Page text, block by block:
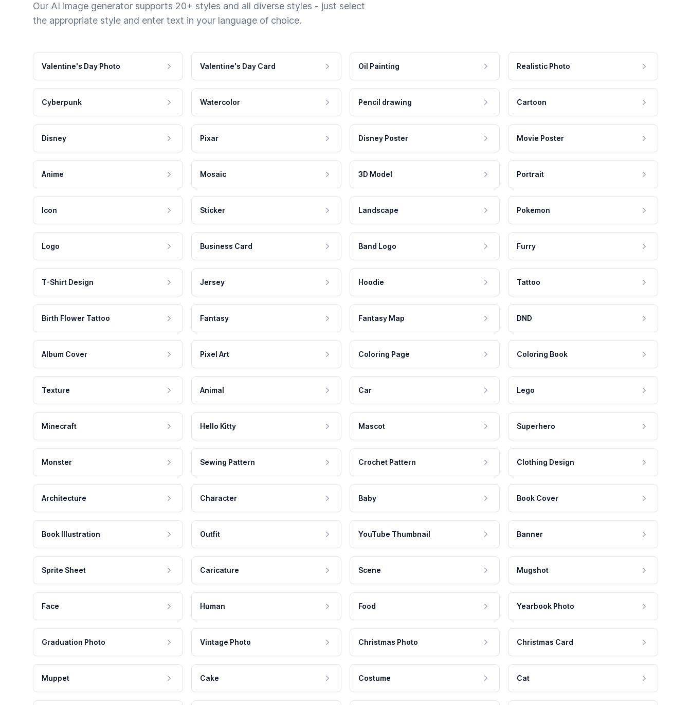
Our AI image generator supports 20+ styles and all diverse styles - just select
the appropriate style and enter text in your language of choice.
Valentine's Day Photo Valentine's Day Card Oil Painting Realistic Photo
Cyberpunk Watercolor Pencil drawing Cartoon
Disney Pixar Disney Poster Movie Poster
Anime Mosaic 3D Model Portrait
Icon Sticker Landscape Pokemon
Logo Business Card Band Logo Furry
T-Shirt Design Jersey Hoodie Tattoo
Birth Flower Tattoo Fantasy Fantasy Map DND
Album Cover Pixel Art Coloring Page Coloring Book
Texture Animal Car Lego
Minecraft Hello Kitty Mascot Superhero
Monster Sewing Pattern Crochet Pattern Clothing Design
Architecture Character Baby Book Cover
Book Illustration Outfit YouTube Thumbnail Banner
Sprite Sheet Caricature Scene Mugshot
Face Human Food Yearbook Photo
Graduation Photo Vintage Photo Christmas Photo Christmas Card
Muppet Cake Costume Cat